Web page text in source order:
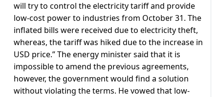
will try to control the electricity tariff and provide
low-cost power to industries from October 31. The
inflated bills were received due to electricity theft,
whereas, the tariff was hiked due to the increase in
USD price.” The energy minister said that it is
impossible to amend the previous agreements,
however, the government would find a solution
without violating the terms. He vowed that low-